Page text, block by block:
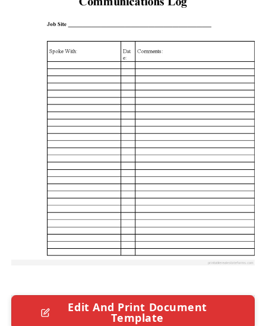
Edit And Print Document
Template